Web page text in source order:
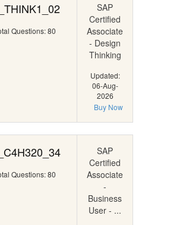
Questions: 80
SAP
Certified
Associate
- Design
Thinking
Updated:
06-Aug-
2026
Buy Now
Questions: 80
SAP
Certified
Associate
-
Business
User - ...